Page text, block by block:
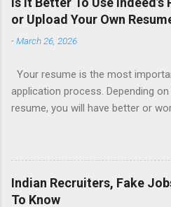
or Upload Your Own
-March 26, 2026
Your resume is the most
application process. Depending
resume, you will have better or
writing services; many of which
sadly. Even if you happen to be in
resume for you (most city and
resume writing services) it’s not a
Indian Recruiters, Fake
To Know